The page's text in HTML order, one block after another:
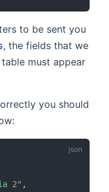
to be sent you
, the fields that we
must appear
you should
2" ,